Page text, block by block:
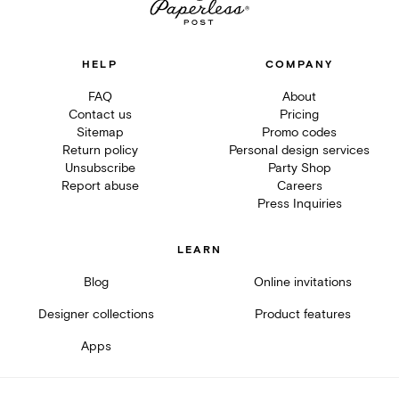
HELP
FAQ
Contact us
Sitemap
Return policy
Unsubscribe
Report abuse
COMPANY
About
Pricing
Promo codes
Personal design services
Party Shop
Careers
Press Inquiries
LEARN
Blog Online invitations
Designer collections Product features
Apps